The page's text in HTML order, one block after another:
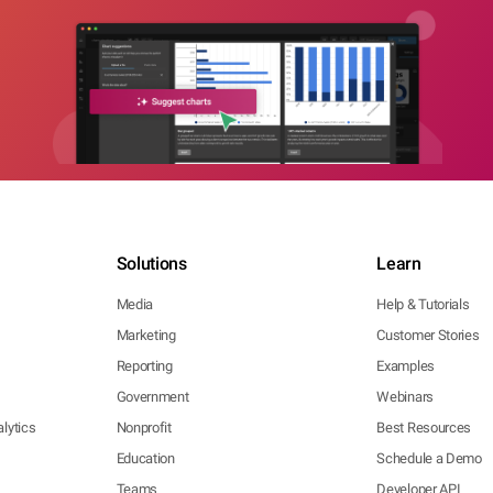
Solutions
Media
Marketing
Reporting
Government
Nonprofit
Education
Teams
Learn
Help & Tutorials
Customer Stories
Examples
Webinars
Best Resources
Schedule a Demo
Developer API